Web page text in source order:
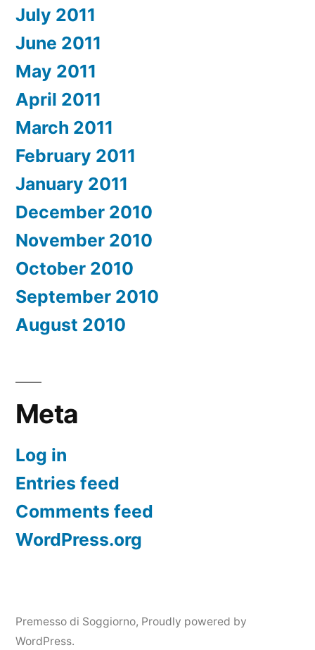
July 2011
June 2011
May 2011
April 2011
March 2011
February 2011
January 2011
December 2010
November 2010
October 2010
September 2010
August 2010
Meta
Log in
Entries feed
Comments feed
WordPress.org
Premesso di Soggiorno, Proudly powered by
WordPress.